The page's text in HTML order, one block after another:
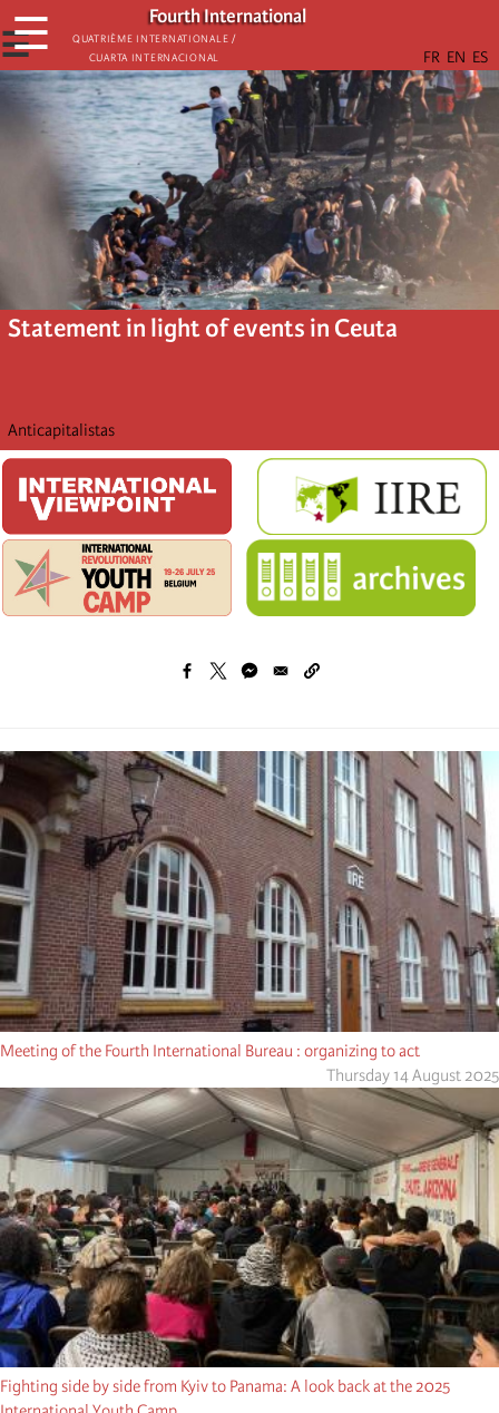
Skip
to
main
content
Fourth International
Quatrième internationale /
Cuarta Internacional
☰
☰
Statement in light of events in Ceuta
Anticapitalistas
Meeting of the Fourth International Bureau : organizing to act
Thursday 14 August 2025
Fighting side by side from Kyiv to Panama: A look back at the 2025